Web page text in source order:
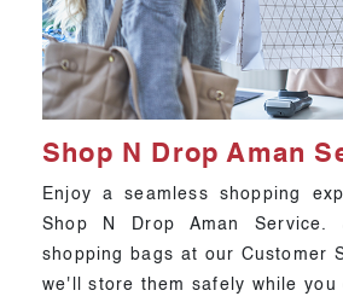
Shop N Drop Aman
Enjoy a seamless shopping
Shop N Drop Aman Service.
shopping bags at our Customer
we'll store them safely while you